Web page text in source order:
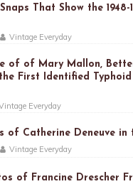
That Show the 1948-
Vintage Everyday
of of Mary Mallon,
the First Identified
Everyday
of Catherine Deneuve in
Vintage Everyday
of Francine Drescher